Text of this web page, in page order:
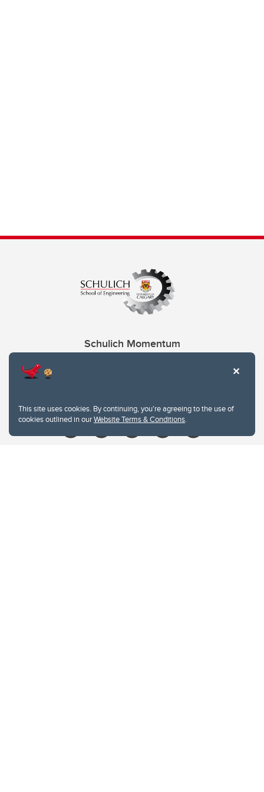
This site uses cookies. By continuing, you're agreeing to the use of
cookies outlined in ourWebsite Terms & Conditions.
Schulich Momentum